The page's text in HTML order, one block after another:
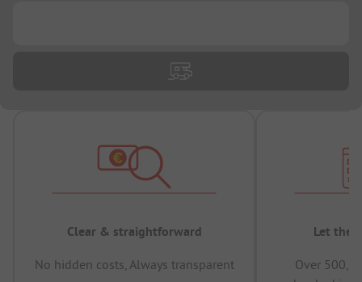
Clear & straightforward
No hidden costs, Always transparent
Let the
Over